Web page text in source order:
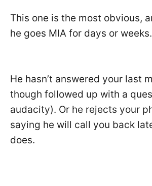
This one is the most obvious,
he goes MIA for days or weeks.
He hasn’t answered your last
though followed up with a
audacity). Or he rejects your
saying he will call you back
does.